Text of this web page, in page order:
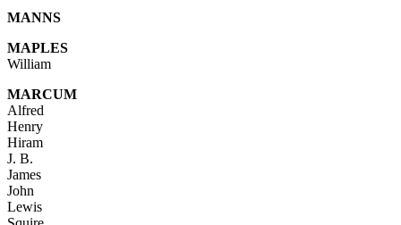
MANNS
MAPLES
William
MARCUM
Alfred
Henry
Hiram
J. B.
James
John
Lewis